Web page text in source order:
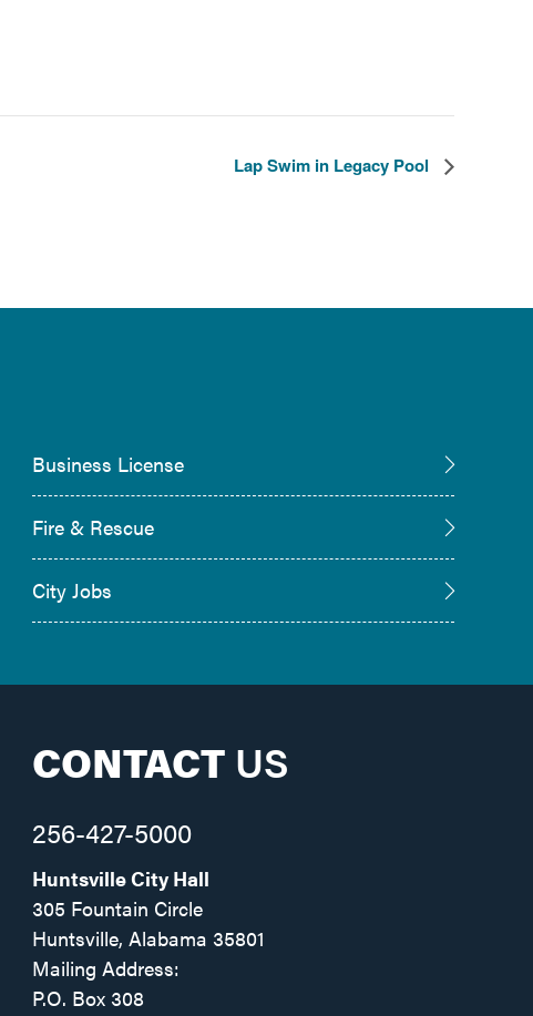
Lap Swim in Legacy Pool
Business License
Fire & Rescue
City Jobs
CONTACT US
256-427-5000
Huntsville City Hall
305 Fountain Circle
Huntsville, Alabama 35801
Mailing Address:
P.O. Box 308